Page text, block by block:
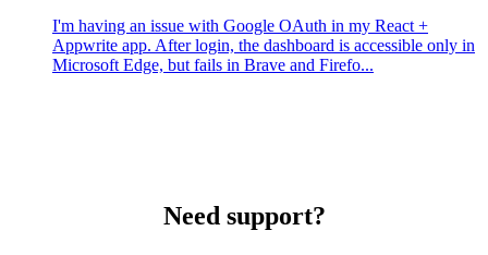
I'm having an issue with Google OAuth in my React +
Appwrite app. After login, the dashboard is accessible only in
Microsoft Edge, but fails in Brave and Firefo...
Need support?